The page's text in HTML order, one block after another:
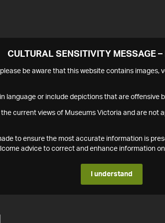
CULTURAL SENSITIVITY MESSAGE
be aware that this website contains images,
language or include depictions that are offensive
current views of Museums Victoria and are not
to ensure the most accurate information is
advice to correct and enhance information
I understand